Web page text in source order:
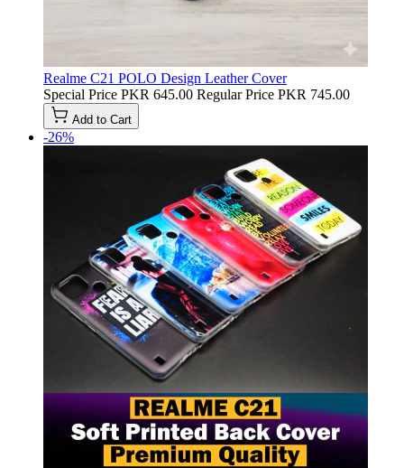
Realme C21 POLO Design Leather Cover
Special Price PKR 645.00 Regular Price PKR 745.00
Add to Cart
-26%